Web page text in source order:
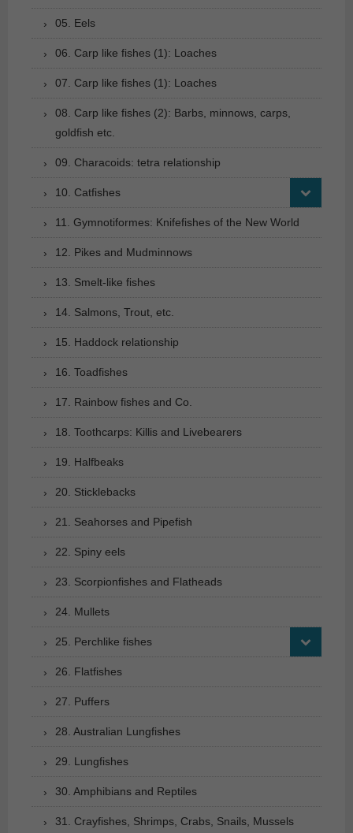
05. Eels
06. Carp like fishes (1): Loaches
07. Carp like fishes (1): Loaches
08. Carp like fishes (2): Barbs, minnows, carps,
goldfish etc.
09. Characoids: tetra relationship
10. Catfishes
11. Gymnotiformes: Knifefishes of the New World
12. Pikes and Mudminnows
13. Smelt-like fishes
14. Salmons, Trout, etc.
15. Haddock relationship
16. Toadfishes
17. Rainbow fishes and Co.
18. Toothcarps: Killis and Livebearers
19. Halfbeaks
20. Sticklebacks
21. Seahorses and Pipefish
22. Spiny eels
23. Scorpionfishes and Flatheads
24. Mullets
25. Perchlike fishes
26. Flatfishes
27. Puffers
28. Australian Lungfishes
29. Lungfishes
30. Amphibians and Reptiles
31. Crayfishes, Shrimps, Crabs, Snails, Mussels